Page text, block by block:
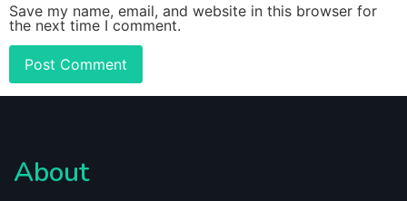
Save my name, email, and website in this browser for
the next time I comment.
About